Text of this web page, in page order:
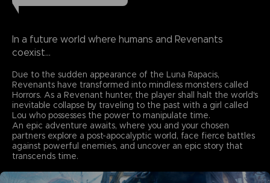
In a future world where humans and Revenants
coexist...
Due to the sudden appearance of the Luna Rapacis,
Revenants have transformed into mindless monsters called
Horrors. As a Revenant hunter, the player shall halt the world's
inevitable collapse by traveling to the past with a girl called
Lou who possesses the power to manipulate time.
An epic adventure awaits, where you and your chosen
partners explore a post-apocalyptic world, face fierce battles
against powerful enemies, and uncover an epic story that
transcends time.